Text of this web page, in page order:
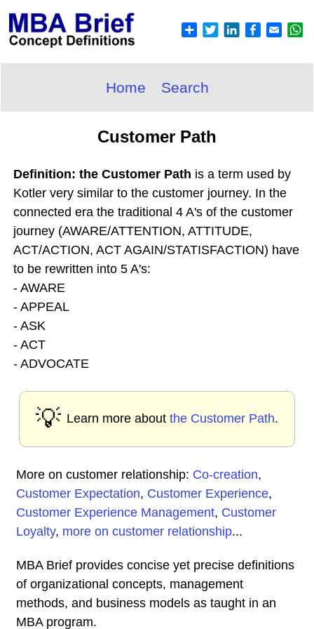
Home Search
Customer Path
Definition: the Customer Path is a term used by
Kotler very similar to the customer journey. In the
connected era the traditional 4 A's of the customer
journey (AWARE/ATTENTION, ATTITUDE,
ACT/ACTION, ACT AGAIN/STATISFACTION) have
to be rewritten into 5 A's:
- AWARE
- APPEAL
- ASK
- ACT
- ADVOCATE
💡 Learn more about the Customer Path.
More on customer relationship: Co-creation,
Customer Expectation, Customer Experience,
Customer Experience Management, Customer
Loyalty, more on customer relationship...
MBA Brief provides concise yet precise definitions
of organizational concepts, management
methods, and business models as taught in an
MBA program.